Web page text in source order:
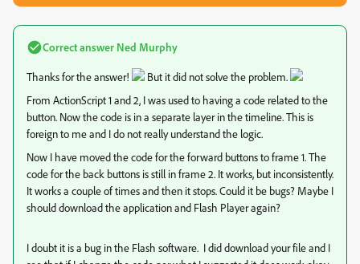
Correct answer Ned Murphy
Thanks for the answer!
But it did not solve the problem.
From ActionScript 1 and 2, I was used to having a code related to the
button. Now the code is in a separate layer in the timeline. This is
foreign to me and I do not really understand the logic.
Now I have moved the code for the forward buttons to frame 1. The
code for the back buttons is still in frame 2. It works, but inconsistently.
It works a couple of times and then it stops. Could it be bugs? Maybe I
should download the application and Flash Player again?
I doubt it is a bug in the Flash software. I did download your file and I